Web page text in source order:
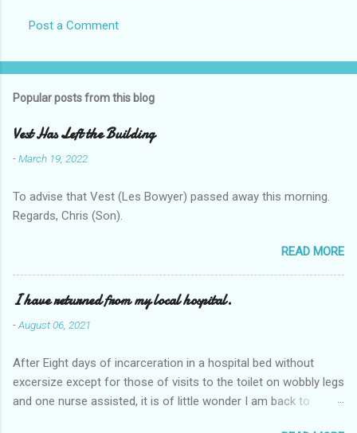
Post a Comment
Popular posts from this blog
Vest Has Left the Building
-March 19, 2022
To advise that Vest (Les Bowyer) passed away this morning.
Regards, Chris (Son).
READ MORE
I have returned from my local hospital.
-August 06, 2021
After Eight days of incarceration in a hospital bed without
excersize except for those of visits to the toilet on wobbly legs
and one nurse assisted, it is of little wonder I am back to